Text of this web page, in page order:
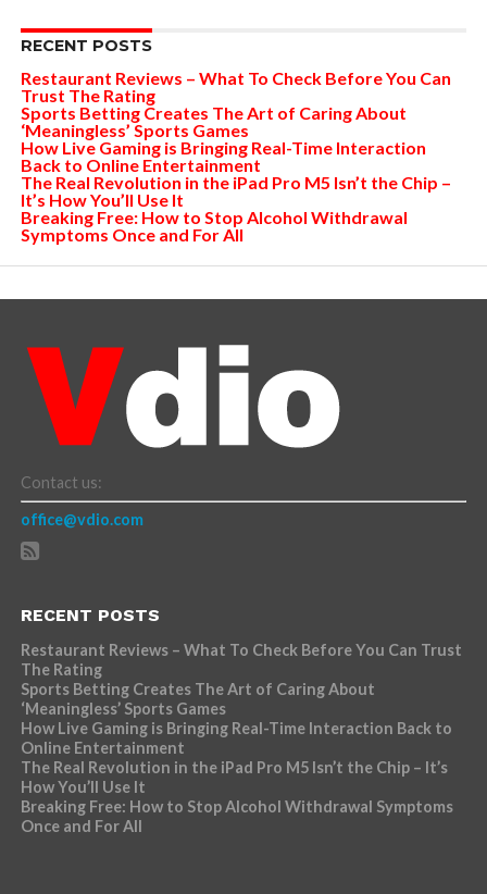
RECENT POSTS
Restaurant Reviews – What To Check Before You Can
Trust The Rating
Sports Betting Creates The Art of Caring About
‘Meaningless’ Sports Games
How Live Gaming is Bringing Real-Time Interaction
Back to Online Entertainment
The Real Revolution in the iPad Pro M5 Isn’t the Chip –
It’s How You’ll Use It
Breaking Free: How to Stop Alcohol Withdrawal
Symptoms Once and For All
Contact us:
office@vdio.com
RECENT POSTS
Restaurant Reviews – What To Check Before You Can Trust
The Rating
Sports Betting Creates The Art of Caring About
‘Meaningless’ Sports Games
How Live Gaming is Bringing Real-Time Interaction Back to
Online Entertainment
The Real Revolution in the iPad Pro M5 Isn’t the Chip – It’s
How You’ll Use It
Breaking Free: How to Stop Alcohol Withdrawal Symptoms
Once and For All